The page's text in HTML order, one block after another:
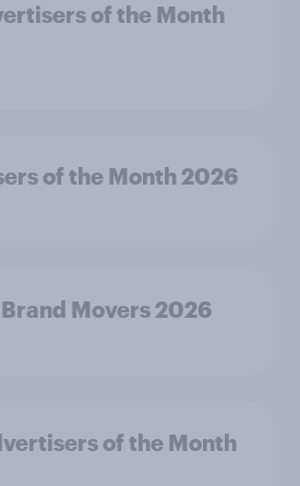
of the Month
of the Month 2026
Movers 2026
of the Month